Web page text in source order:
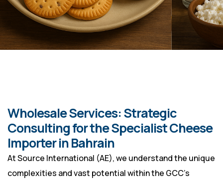
Wholesale Services: Strategic
Consulting for the Specialist Cheese
Importer in Bahrain
At Source International (AE), we understand the unique
complexities and vast potential within the GCC’s